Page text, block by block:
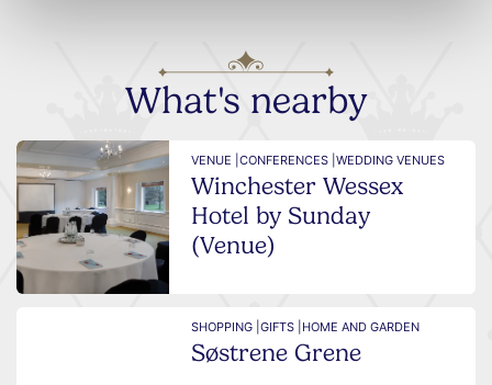
What's nearby
VENUE |CONFERENCES |WEDDING VENUES
Winchester Wessex
Hotel by Sunday
(Venue)
SHOPPING |GIFTS | HOME AND GARDEN
Søstrene Grene